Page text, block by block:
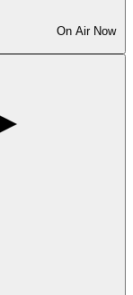
On Air Now